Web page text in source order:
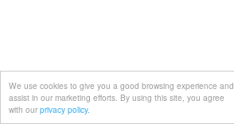
We use cookies to give you a good browsing experience and
assist in our marketing efforts. By using this site, you agree
with our privacy policy.